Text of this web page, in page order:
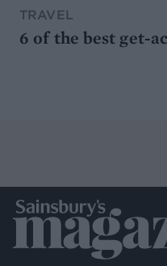
TRAVEL
6 of the best get-